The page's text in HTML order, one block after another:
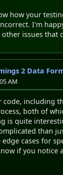
how your
I'm
issues that
2 Data
AM
code, including
both of
is quite
than
cases for
if you notice